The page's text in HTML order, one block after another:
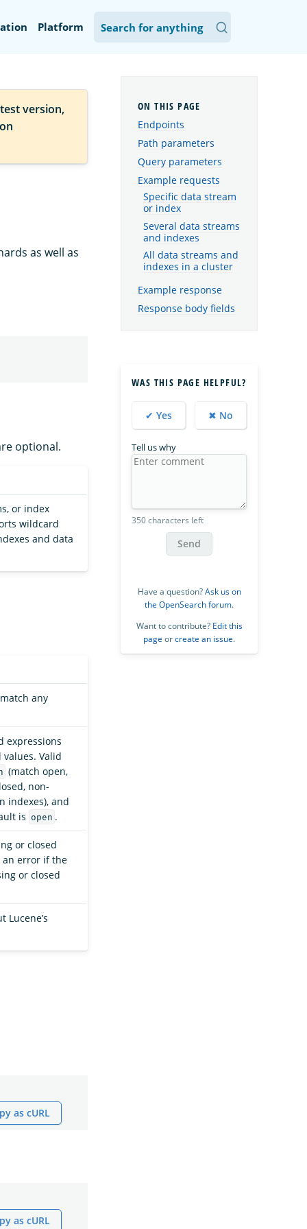
Platform
version,
as well as
optional.
or index
wildcard
and data
any
expressions
Valid
(match open,
non-
indexes), and
is open .
or closed
an error if the
or closed
Lucene’s
as cURL
as cURL
Endpoints
Path parameters
Query parameters
Example requests
Specific data stream
or index
Several data streams
and indexes
All data streams and
indexes in a cluster
Example response
Response body fields
WAS THIS PAGE HELPFUL?
✔ Yes ✖ No
Tell us why
350 characters left
Send
Have a question?Ask us on
the OpenSearch forum.
Want to contribute? Edit this
page orcreate an issue.